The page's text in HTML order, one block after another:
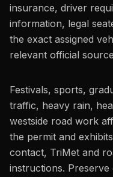
insurance, driver
information, legal
the exact assigned
relevant official
Festivals, sports,
traffic, heavy rain,
westside road work
the permit and
contact, TriMet and
instructions.